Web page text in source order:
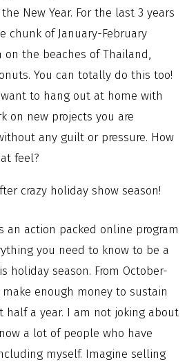
New Year. For the last 3 years
chunk of January-February
the beaches of Thailand,
You can totally do this too!
to hang out at home with
on new projects you are
any guilt or pressure. How
feel?
crazy holiday show season!
an action packed online program
you need to know to be a
holiday season. From October-
enough money to sustain
half a year. I am not joking about
a lot of people who have
myself. Imagine selling